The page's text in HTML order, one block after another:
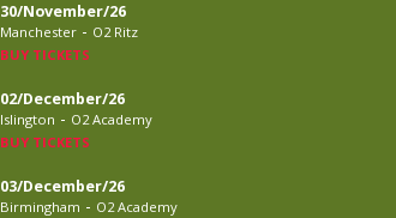
30/November/26
Manchester - O2 Ritz
BUY TICKETS
02/December/26
Islington - O2 Academy
BUY TICKETS
03/December/26
Birmingham - O2 Academy